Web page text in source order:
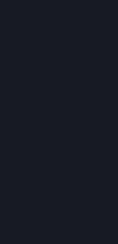
five qualities that
chops and magic.
those mean. All you
on this list, Dom,
a controller. As
to ever do it, the
as not just one of the
but a fan
peers.
a 9th finish at
dazzled everyone
2. By taking down
and Genarog before
for a 3rd place finish,
day, he is as